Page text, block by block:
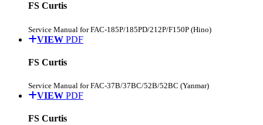
FS Curtis
Service Manual for FAC-185P/185PD/212P/F150P (Hino)
VIEW PDF
FS Curtis
Service Manual for FAC-37B/37BC/52B/52BC (Yanmar)
VIEW PDF
FS Curtis